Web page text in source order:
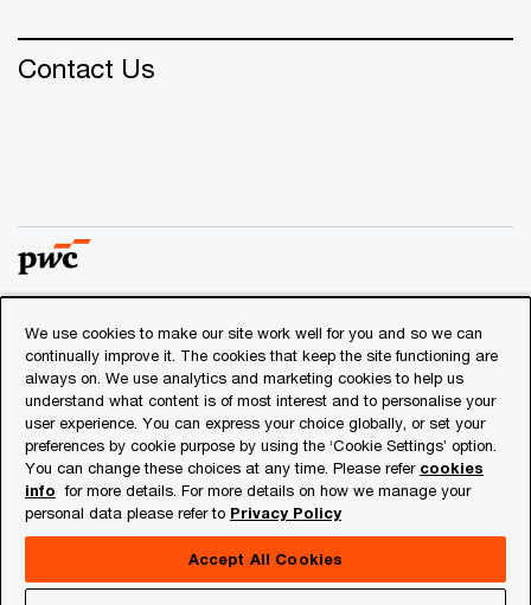
Contact Us
© 2018 - 2026 PwC. All rights reserved. PwC refers to the
PwC network and/or one or more of its member firms, each
of which is a separate legal entity. Please see
www.pwc.com/structurefor further details.
Privacy
Cookies info
About Site Provider
We use cookies to make our site work well for you and so we can
continually improve it. The cookies that keep the site functioning are
always on. We use analytics and marketing cookies to help us
understand what content is of most interest and to personalise your
user experience. You can express your choice globally, or set your
preferences by cookie purpose by using the ‘Cookie Settings’ option.
You can change these choices at any time. Please refer cookies
info for more details. For more details on how we manage your
personal data please refer to Privacy Policy
Accept All Cookies